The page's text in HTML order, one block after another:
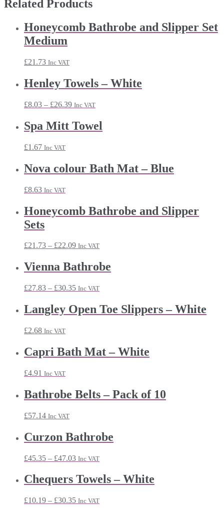
Related Products
Honeycomb Bathrobe and Slipper Set
Medium
£21.73 Inc VAT
Henley Towels – White
£8.03 – £26.39Price
£8.03
through
Inc VAT
Spa Mitt Towel
£1.67 Inc VAT
Nova colour Bath Mat – Blue
£8.63 Inc VAT
Honeycomb Bathrobe and Slipper
Sets
£21.73 – £22.09Price
£21.73
through
Inc VAT
Vienna Bathrobe
£27.83 – £30.35Price
£27.83
through
Inc VAT
Langley Open Toe Slippers – White
£2.68 Inc VAT
Capri Bath Mat – White
£4.91 Inc VAT
Bathrobe Belts – Pack of 10
£57.14 Inc VAT
Curzon Bathrobe
£45.35 – £47.03Price
£45.35
through
Inc VAT
Chequers Towels – White
£10.19 – £30.35Price
Inc VAT